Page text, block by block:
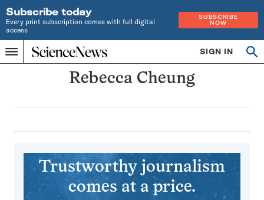
Subscribe today
Every print subscription comes with full digital
access
SUBSCRIBE
NOW
Menu
Home
INDEPENDENT
JOURNALISM
SIGN IN
Search
Rebecca Cheung
Trustworthy journalism
comes at a price.